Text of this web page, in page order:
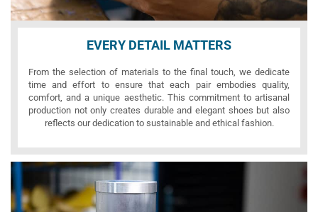
EVERY DETAIL MATTERS
From the selection of materials to the final touch, we dedicate
time and effort to ensure that each pair embodies quality,
comfort, and a unique aesthetic. This commitment to artisanal
production not only creates durable and elegant shoes but also
reflects our dedication to sustainable and ethical fashion.